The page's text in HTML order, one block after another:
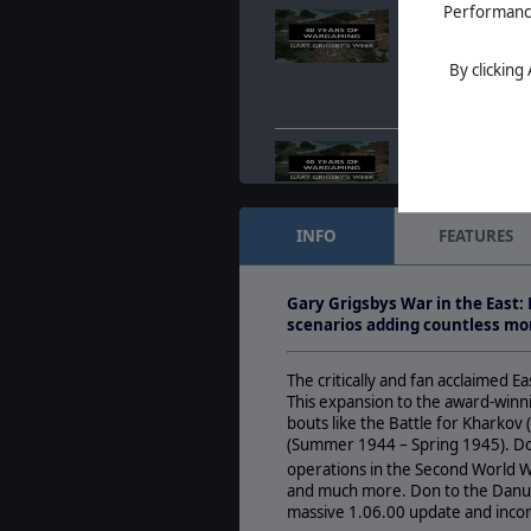
By
40 years of
Jul. 07, 2022-
announce a
announce a
Grigsby's 40th
Nov. 23, 2021- The
and it's the most
only because of
INFO FEATURES
Gary Grigsbys War in the
scenarios adding countless
The critically and fan acclaimed
This expansion to the award-
bouts like the Battle for Kharkov
(Summer 1944 – Spring 1945).
operations in the Second World
and much more. Don to the
massive 1.06.00 update and